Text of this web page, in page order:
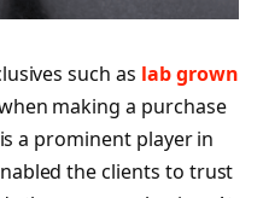
such as lab grown
making a purchase
a prominent player in
the clients to trust